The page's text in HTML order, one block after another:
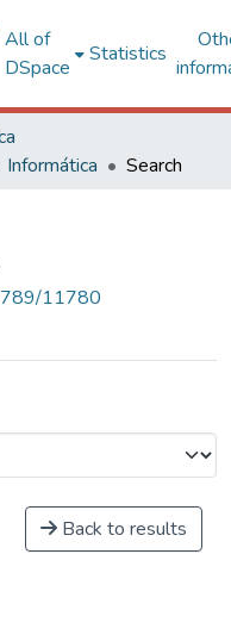
All of
DSpace
Statistics
Informática Search
11780
Back to results